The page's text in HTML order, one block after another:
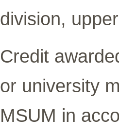
division,
Credit
or university
MSUM in